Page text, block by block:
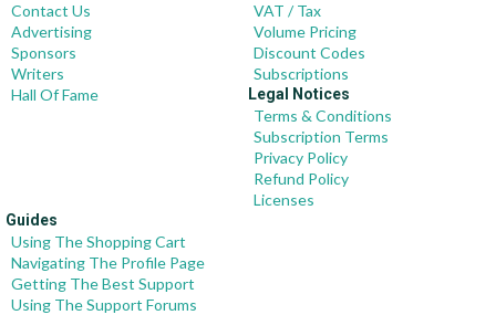
Contact Us
Advertising
Sponsors
Writers
Hall Of Fame
VAT / Tax
Volume Pricing
Discount Codes
Subscriptions
Legal Notices
Terms & Conditions
Subscription Terms
Privacy Policy
Refund Policy
Licenses
Guides
Using The Shopping Cart
Navigating The Profile Page
Getting The Best Support
Using The Support Forums